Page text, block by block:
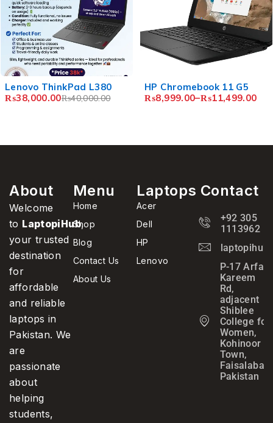
L380
HP Chromebook 11 G5
₨8,999.00 11,499.00
Lenovo N22
₨8,499.00–
About
Welcome
to LaptopiHub,
your trusted
destination
for
affordable
and reliable
laptops in
Pakistan. We
are
passionate
about
helping
students,
Menu
Home
Shop
Blog
Contact Us
About Us
Laptops
Acer
Dell
HP
Lenovo
Contact
+92 305
1113962
P-17 Arfa
Kareem
Rd,
adjacent
Shiblee
College for
Women,
Kohinoor
Town,
Faisalabad,
Pakistan